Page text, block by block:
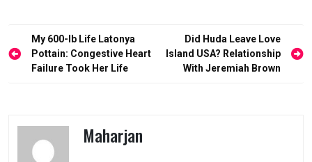
Post
navigation
My 600-lb Life Latonya
Pottain: Congestive Heart
Failure Took Her Life
Did Huda Leave Love
Island USA? Relationship
With Jeremiah Brown
Maharjan